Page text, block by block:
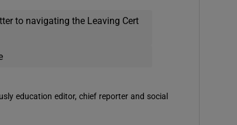
to navigating the Leaving Cert
education editor, chief reporter and social